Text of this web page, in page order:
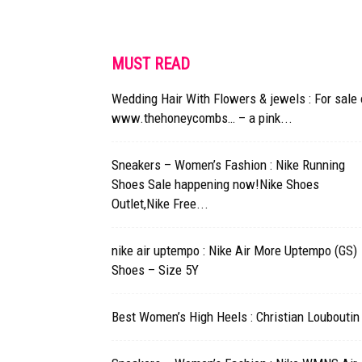
MUST READ
Wedding Hair With Flowers & jewels : For sale
www.thehoneycombs… – a pink...
Sneakers – Women’s Fashion : Nike Running
Shoes Sale happening now!Nike Shoes
Outlet,Nike Free...
nike air uptempo : Nike Air More Uptempo (GS)
Shoes – Size 5Y
Best Women’s High Heels : Christian Louboutin